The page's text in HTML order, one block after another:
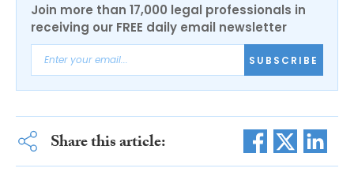
Join more than 17,000 legal professionals in
receiving our FREE daily email newsletter
SUBSCRIBE
Share this article: